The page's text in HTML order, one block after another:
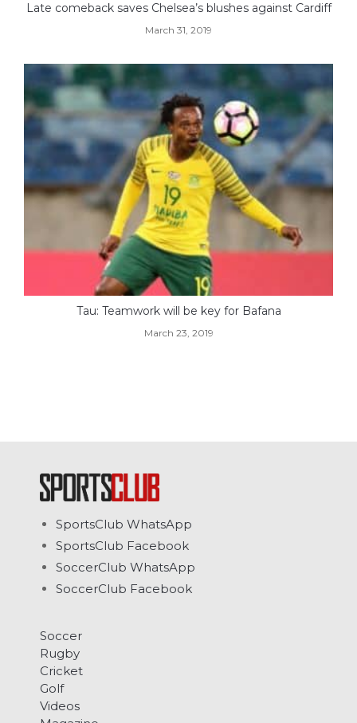
Late comeback saves Chelsea’s blushes against Cardiff
March 31, 2019
Tau: Teamwork will be key for Bafana
March 23, 2019
SportsClub WhatsApp
SportsClub Facebook
SoccerClub WhatsApp
SoccerClub Facebook
Soccer
Rugby
Cricket
Golf
Videos